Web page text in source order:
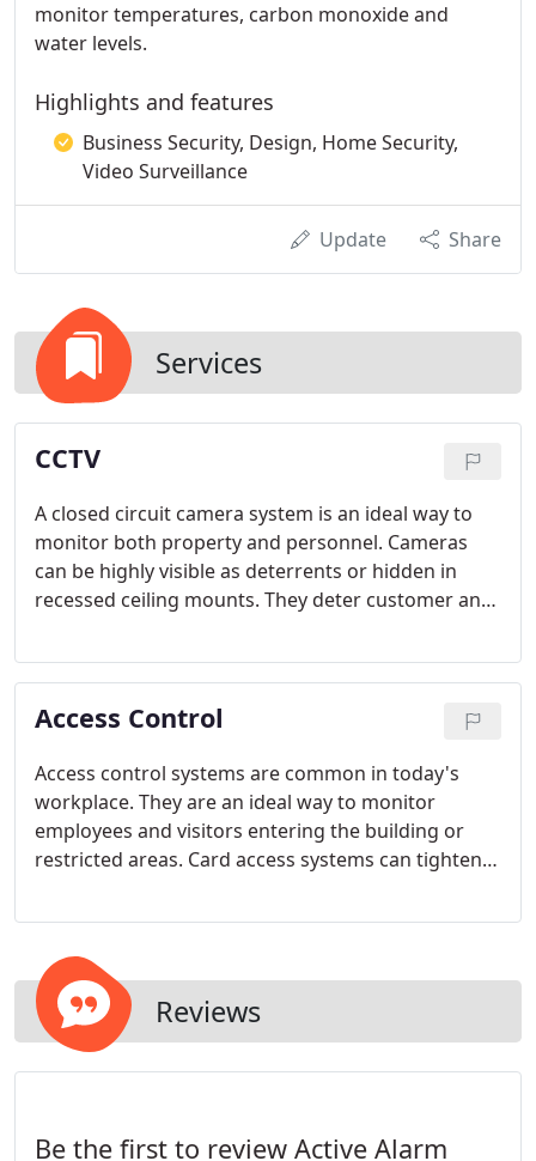
monitor temperatures, carbon monoxide and
water levels.
Highlights and features
Business Security, Design, Home Security,
Video Surveillance
Update Share
Services
CCTV
A closed circuit camera system is an ideal way to
monitor both property and personnel. Cameras
can be highly visible as deterrents or hidden in
recessed ceiling mounts. They deter customer and
fraudulent liability claims. The camera mutli-plex
systems channel input from several cameras into a
single recorder and monitor, and allow for cameras
viewing and time lapse recording options are also
available.
Access Control
Access control systems are common in today's
workplace. They are an ideal way to monitor
employees and visitors entering the building or
restricted areas. Card access systems can tighten
management of locks and keys.
Reviews
Be the first to review Active Alarm